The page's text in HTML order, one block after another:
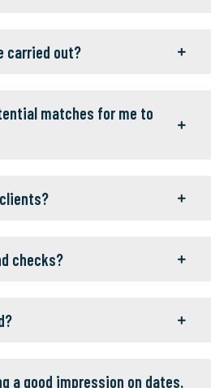
carried out?
matches for me to
checks?
a good impression on dates.